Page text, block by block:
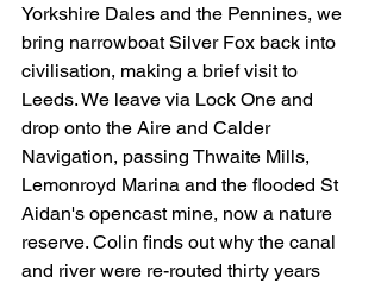
Yorkshire Dales and the Pennines, we
bring narrowboat Silver Fox back into
civilisation, making a brief visit to
Leeds. We leave via Lock One and
drop onto the Aire and Calder
Navigation, passing Thwaite Mills,
Lemonroyd Marina and the flooded St
Aidan's opencast mine, now a nature
reserve. Colin finds out why the canal
and river were re-routed thirty years